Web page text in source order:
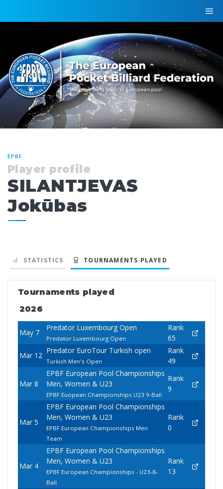
EPBF
Player profile
SILANTJEVAS
Jokūbas
STATISTICS TOURNAMENTS PLAYED
Tournaments played
2026
May 7
Predator Luxembourg Open
Predator Luxembourg Open
Rank
65
Mar 12
Predator EuroTour Turkish open
Turkish Men's Open
Rank
49
Mar 8
EPBF European Pool Championships
Men, Women & U23
EPBF Euopean Championships U23 9-Ball
Rank
9
Mar 5
EPBF European Pool Championships
Men, Women & U23
EPBF European Championships Men
Team
Rank
0
Mar 4
EPBF European Pool Championships
Men, Women & U23
EPBF European Championships - U23-8-
Ball
Rank
13